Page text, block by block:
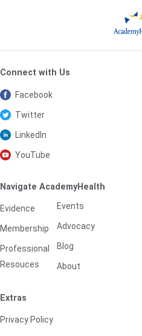
Connect with Us
Facebook
Twitter
LinkedIn
YouTube
Navigate AcademyHealth
Evidence
Membership
Professional
Resouces
Events
Advocacy
Blog
About
Extras
Privacy Policy